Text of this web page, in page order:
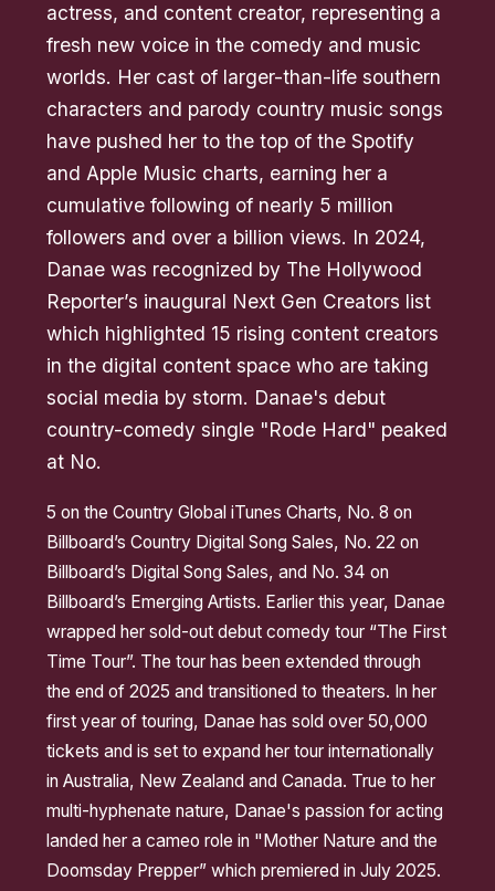
actress, and content creator, representing a
fresh new voice in the comedy and music
worlds. Her cast of larger-than-life southern
characters and parody country music songs
have pushed her to the top of the Spotify
and Apple Music charts, earning her a
cumulative following of nearly 5 million
followers and over a billion views. In 2024,
Danae was recognized by The Hollywood
Reporter’s inaugural Next Gen Creators list
which highlighted 15 rising content creators
in the digital content space who are taking
social media by storm. Danae's debut
country-comedy single "Rode Hard" peaked
at No.
5 on the Country Global iTunes Charts, No. 8 on
Billboard’s Country Digital Song Sales, No. 22 on
Billboard’s Digital Song Sales, and No. 34 on
Billboard’s Emerging Artists. Earlier this year, Danae
wrapped her sold-out debut comedy tour “The First
Time Tour”. The tour has been extended through
the end of 2025 and transitioned to theaters. In her
first year of touring, Danae has sold over 50,000
tickets and is set to expand her tour internationally
in Australia, New Zealand and Canada. True to her
multi-hyphenate nature, Danae's passion for acting
landed her a cameo role in "Mother Nature and the
Doomsday Prepper” which premiered in July 2025.